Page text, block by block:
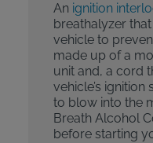
An ignition
breathalyzer
vehicle to
made up of a
unit and, a cord
vehicle’s
to blow into the
Breath Alcohol
before starting